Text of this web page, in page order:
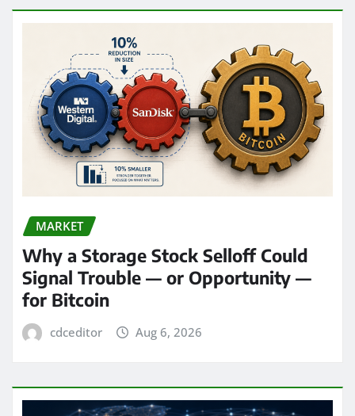
MARKET
Why a Storage Stock Selloff Could
Signal Trouble — or Opportunity —
for Bitcoin
cdceditor Aug 6, 2026